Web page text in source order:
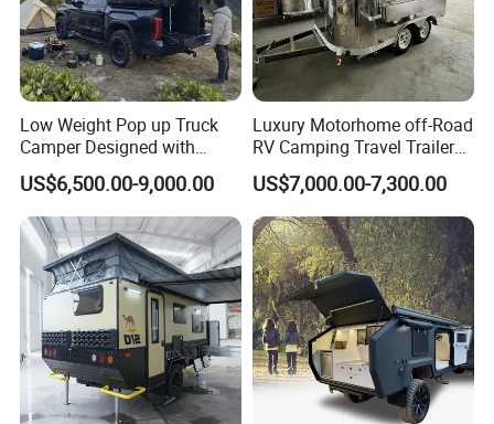
Low Weight Pop up Truck
Camper Designed with
Aerodynamic Roof Caravan
US$6,500.00-9,000.00
Luxury Motorhome off-Road
RV Camping Travel Trailer
with Water Tank Toilet
US$7,000.00-7,300.00